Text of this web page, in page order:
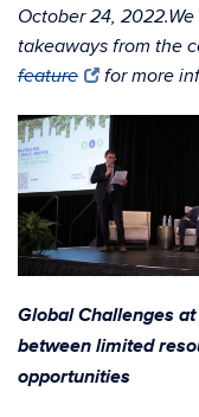
October 24,
takeaways from the
feature
for more
Global Challenges
between limited
opportunities